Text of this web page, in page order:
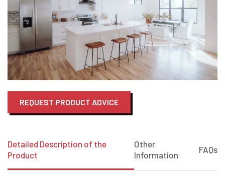
REQUEST PRODUCT ADVICE
Detailed Description of the
Product
Other
Information
FAQs